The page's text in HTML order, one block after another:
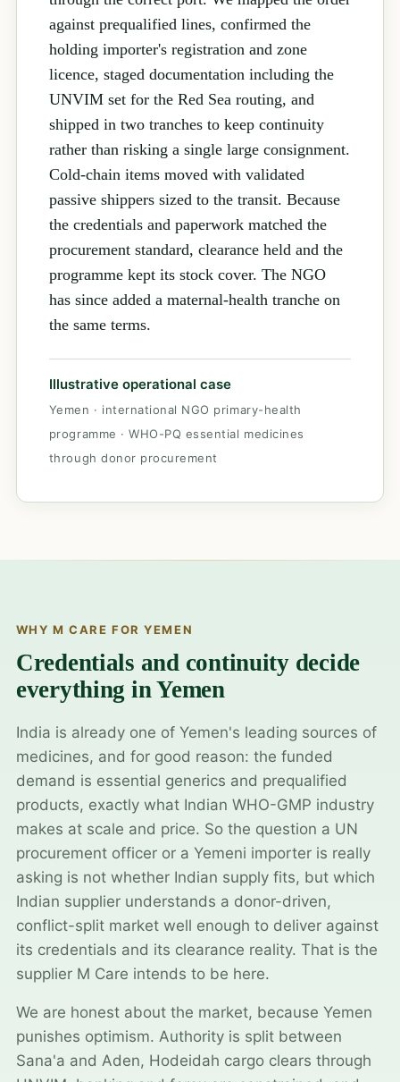
against prequalified lines, confirmed the
holding importer's registration and zone
licence, staged documentation including the
UNVIM set for the Red Sea routing, and
shipped in two tranches to keep continuity
rather than risking a single large consignment.
Cold-chain items moved with validated
passive shippers sized to the transit. Because
the credentials and paperwork matched the
procurement standard, clearance held and the
programme kept its stock cover. The NGO
has since added a maternal-health tranche on
the same terms.
Illustrative operational case
Yemen · international NGO primary-health
programme · WHO-PQ essential medicines
through donor procurement
WHY M CARE FOR YEMEN
Credentials and continuity decide
everything in Yemen
India is already one of Yemen's leading sources of
medicines, and for good reason: the funded
demand is essential generics and prequalified
products, exactly what Indian WHO-GMP industry
makes at scale and price. So the question a UN
procurement officer or a Yemeni importer is really
asking is not whether Indian supply fits, but which
Indian supplier understands a donor-driven,
conflict-split market well enough to deliver against
its credentials and its clearance reality. That is the
supplier M Care intends to be here.
We are honest about the market, because Yemen
punishes optimism. Authority is split between
Sana'a and Aden, Hodeidah cargo clears through